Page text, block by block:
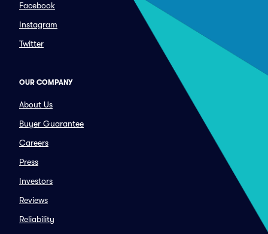
Facebook
Instagram
Twitter
OUR COMPANY
About Us
Buyer Guarantee
Careers
Press
Investors
Reviews
Reliability